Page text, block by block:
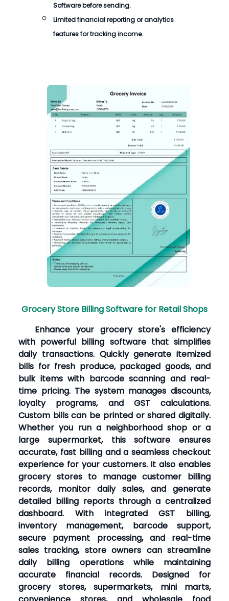
Softwarebefore sending.
Limited financial reporting or analytics
features for tracking income.
Grocery Store Billing Software for Retail Shops
Enhance your grocery store's efficiency
with powerful billing software that simplifies
daily transactions. Quickly generate itemized
bills for fresh produce, packaged goods, and
bulk items with barcode scanning and real-
time pricing. The system manages discounts,
loyalty programs, and GST calculations.
Custom bills can be printed or shared digitally.
Whether you run a neighborhood shop or a
large supermarket, this software ensures
accurate, fast billing and a seamless checkout
experience for your customers. It also enables
grocery stores to manage customer billing
records, monitor daily sales, and generate
detailed billing reports through a centralized
dashboard. With integrated GST billing,
inventory management, barcode support,
secure payment processing, and real-time
sales tracking, store owners can streamline
daily billing operations while maintaining
accurate financial records. Designed for
grocery stores, supermarkets, mini marts,